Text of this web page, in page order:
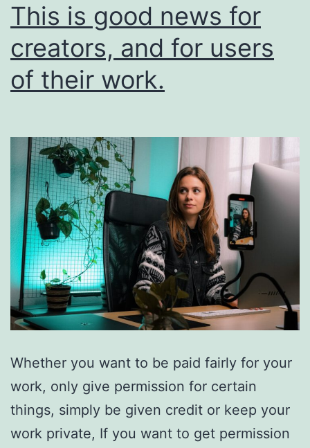
This is good news for
creators, and for users
of their work.
Whether you want to be paid fairly for your
work, only give permission for certain
things, simply be given credit or keep your
work private, If you want to get permission